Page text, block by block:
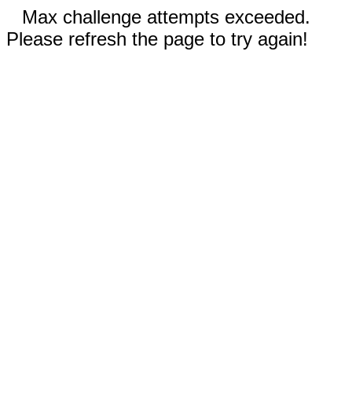
Max challenge attempts exceeded.
Please refresh the page to try again!